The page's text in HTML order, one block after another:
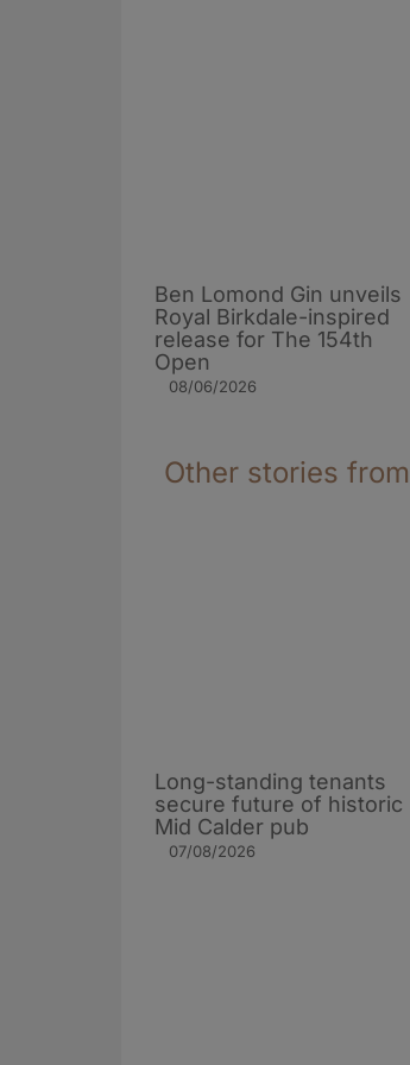
Ben Lomond Gin unveils
Royal Birkdale-inspired
release for The 154th
Open
08/06/2026
Other stories
Long-standing tenants
secure future of historic
Mid Calder pub
07/08/2026